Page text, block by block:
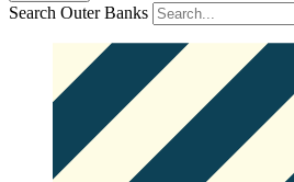
Search Outer Banks